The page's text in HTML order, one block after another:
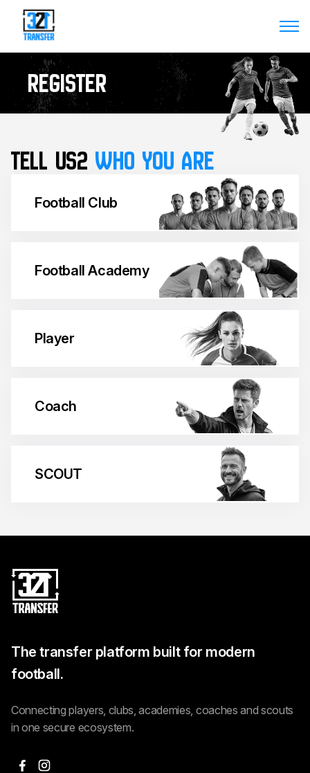
Register
Tell us2 WHO YOU ARE
Football Club
Football Academy
Player
Coach
SCOUT
The transfer platform built for modern
football.
Connecting players, clubs, academies, coaches and scouts
in one secure ecosystem.